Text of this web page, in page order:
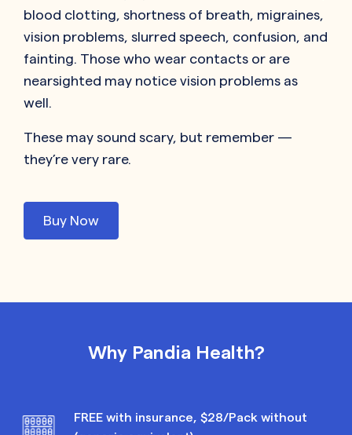
blood clotting, shortness of breath, migraines,
vision problems, slurred speech, confusion, and
fainting. Those who wear contacts or are
nearsighted may notice vision problems as
well.
These may sound scary, but remember —
they’re very rare.
Buy Now
Why Pandia Health?
FREE with insurance, $28/Pack without